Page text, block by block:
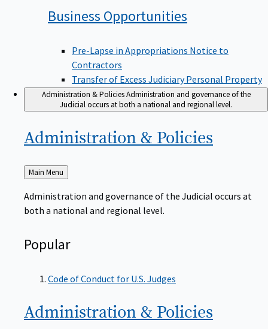
Business Opportunities
Pre-Lapse in Appropriations Notice to
Contractors
Transfer of Excess Judiciary Personal Property
Administration & Policies Administration and governance of the
Judicial occurs at both a national and regional level.
Administration & Policies
Back
to
Main Menu
Administration and governance of the Judicial occurs at
both a national and regional level.
Popular
Code of Conduct for U.S. Judges
Administration & Policies